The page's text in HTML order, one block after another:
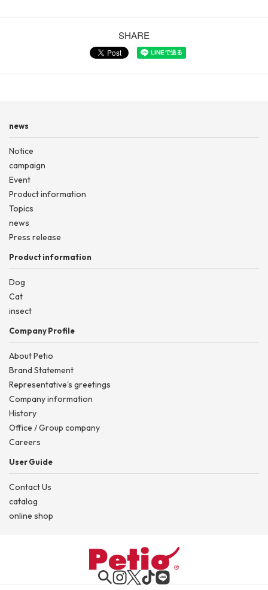
SHARE
news
Notice
campaign
Event
Product information
Topics
news
Press release
Product information
Dog
Cat
insect
Company Profile
About Petio
Brand Statement
Representative's greetings
Company information
History
Office / Group company
Careers
User Guide
Contact Us
catalog
online shop